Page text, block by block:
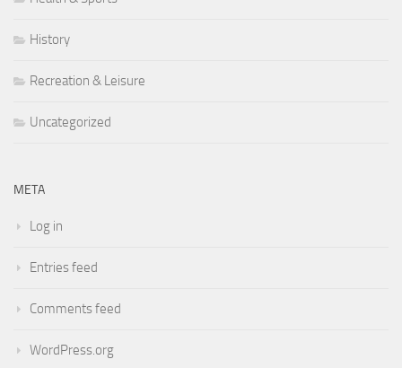
History
Recreation & Leisure
Uncategorized
META
Log in
Entries feed
Comments feed
WordPress.org